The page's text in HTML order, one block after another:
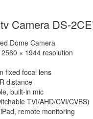
Camera DS-
Dome Camera
× 1944 resolution
fixed focal lens
distance
built-in mic
TVI/AHD/CVI/CVBS)
remote monitoring